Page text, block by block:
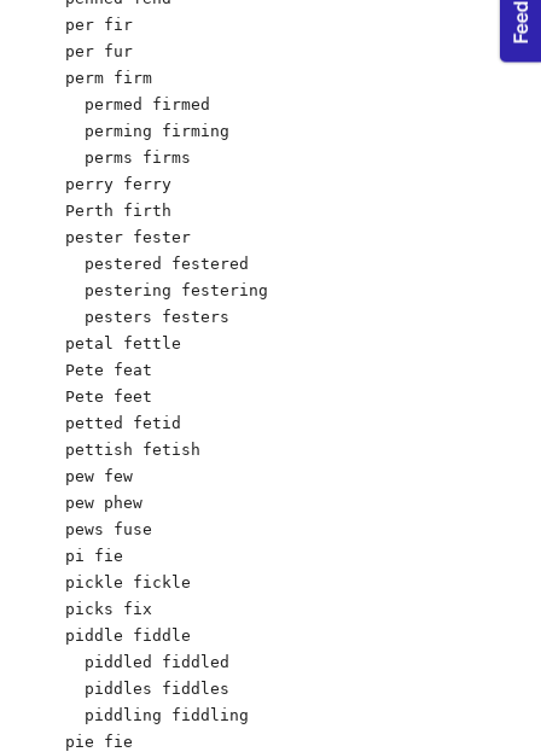
per fir
per fur
perm firm
  permed firmed
  perming firming
  perms firms
perry ferry
Perth firth
pester fester
  pestered festered
  pestering festering
  pesters festers
petal fettle
Pete feat
Pete feet
petted fetid
pettish fetish
pew few
pew phew
pews fuse
pi fie
pickle fickle
picks fix
piddle fiddle
  piddled fiddled
  piddles fiddles
  piddling fiddling
pie fie